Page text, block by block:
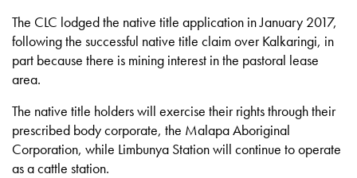
The CLC lodged the native title application in January 2017,
following the successful native title claim over Kalkaringi, in
part because there is mining interest in the pastoral lease
area.
The native title holders will exercise their rights through their
prescribed body corporate, the Malapa Aboriginal
Corporation, while Limbunya Station will continue to operate
as a cattle station.